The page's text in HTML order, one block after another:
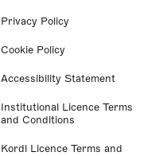
Privacy Policy
Cookie Policy
Accessibility Statement
Institutional Licence Terms
and Conditions
Kordl Licence Terms and